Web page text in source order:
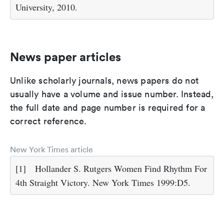
University, 2010.
News paper articles
Unlike scholarly journals, news papers do not
usually have a volume and issue number. Instead,
the full date and page number is required for a
correct reference.
New York Times article
[1]
Hollander S. Rutgers Women Find Rhythm For
4th Straight Victory. New York Times 1999:D5.